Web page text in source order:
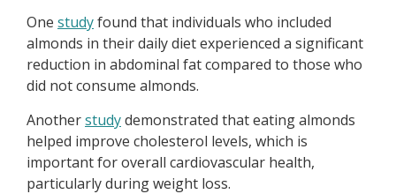
One studyfound that individuals who included
almonds in their daily diet experienced a significant
reduction in abdominal fat compared to those who
did not consume almonds.
Anotherstudydemonstrated that eating almonds
helped improve cholesterol levels, which is
important for overall cardiovascular health,
particularly during weight loss.